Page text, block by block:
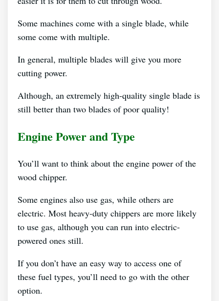
Some machines come with a single blade, while
some come with multiple.
In general, multiple blades will give you more
cutting power.
Although, an extremely high-quality single blade is
still better than two blades of poor quality!
Engine Power and Type
You’ll want to think about the engine power of the
wood chipper.
Some engines also use gas, while others are
electric. Most heavy-duty chippers are more likely
to use gas, although you can run into electric-
powered ones still.
If you don’t have an easy way to access one of
these fuel types, you’ll need to go with the other
option.